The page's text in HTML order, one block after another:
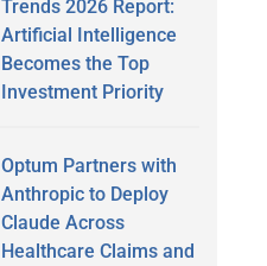
Trends 2026 Report:
Artificial Intelligence
Becomes the Top
Investment Priority
Optum Partners with
Anthropic to Deploy
Claude Across
Healthcare Claims and